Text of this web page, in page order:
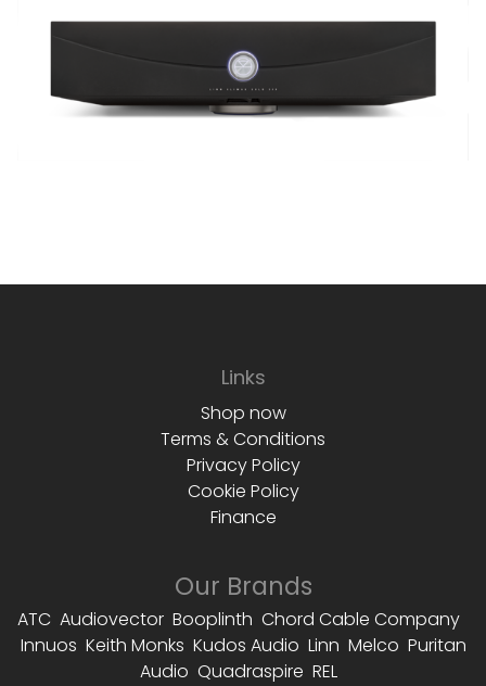
Links
Shop now
Terms & Conditions
Privacy Policy
Cookie Policy
Finance
Our Brands
ATC Audiovector Booplinth Chord Cable Company
Innuos Keith Monks Kudos Audio Linn Melco Puritan
Audio Quadraspire REL